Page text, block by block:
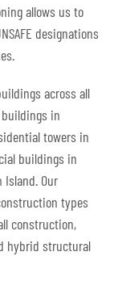
allows us to
designations
across all
in
towers in
buildings in
Our
types
construction,
hybrid structural